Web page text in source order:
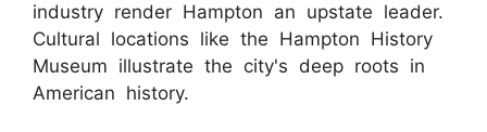
industry render Hampton an upstate leader.
Cultural locations like the Hampton History
Museum illustrate the city's deep roots in
American history.